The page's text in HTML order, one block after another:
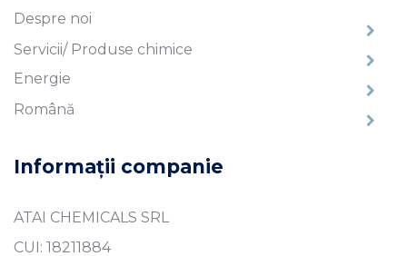
Despre noi
Servicii/ Produse chimice
Energie
Română
Informații companie
ATAI CHEMICALS SRL
CUI: 18211884